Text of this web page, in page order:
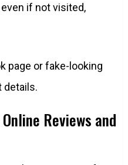
if not visited,
page or fake-looking
details.
Reviews and